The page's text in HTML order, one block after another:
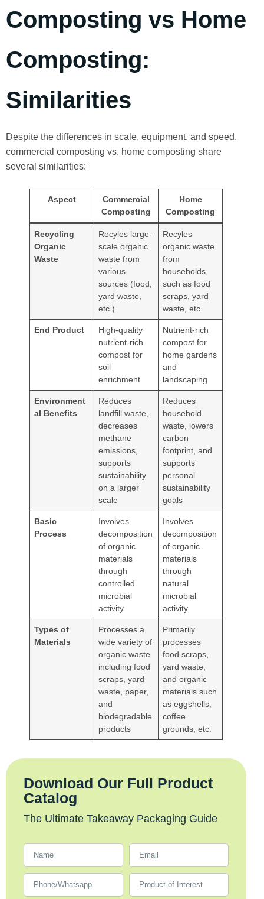
Composting vs Home
Composting:
Similarities
Despite the differences in scale, equipment, and speed,
commercial composting vs. home composting share
several similarities:
Aspect
Commercial
Composting
Home
Composting
Recycling
Organic
Waste
Recyles large-
scale organic
waste from
various
sources (food,
yard waste,
etc.)
Recyles
organic waste
from
households,
such as food
scraps, yard
waste, etc.
End Product
High-quality
nutrient-rich
compost for
soil
enrichment
Nutrient-rich
compost for
home gardens
and
landscaping
Environment
al Benefits
Reduces
landfill waste,
decreases
methane
emissions,
supports
sustainability
on a larger
scale
Reduces
household
waste, lowers
carbon
footprint, and
supports
personal
sustainability
goals
Basic
Process
Involves
decomposition
of organic
materials
through
controlled
microbial
activity
Involves
decomposition
of organic
materials
through
natural
microbial
activity
Types of
Materials
Processes a
wide variety of
organic waste
including food
scraps, yard
waste, paper,
and
biodegradable
products
Primarily
processes
food scraps,
yard waste,
and organic
materials such
as eggshells,
coffee
grounds, etc.
Download Our Full Product
Catalog
The Ultimate Takeaway Packaging Guide